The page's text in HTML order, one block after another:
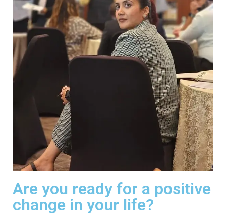
Are you ready for a positive
change in your life?